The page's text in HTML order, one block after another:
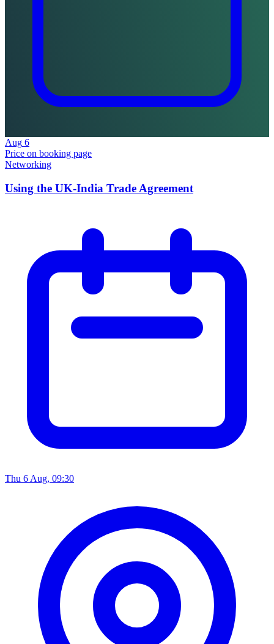
Aug 6
Price on booking page
Networking
Using the UK-India Trade Agreement
Thu 6 Aug, 09:30